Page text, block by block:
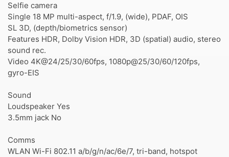
Selfie camera
Single 18 MP multi-aspect, f/1.9, (wide), PDAF, OIS
SL 3D, (depth/biometrics sensor)
Features HDR, Dolby Vision HDR, 3D (spatial) audio, stereo
sound rec.
Video 4K@24/25/30/60fps, 1080p@25/30/60/120fps,
gyro-EIS
Sound
Loudspeaker Yes
3.5mm jack No
Comms
WLAN Wi-Fi 802.11 a/b/g/n/ac/6e/7, tri-band, hotspot